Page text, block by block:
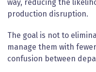
way, reducing the
production disruption.
The goal is not to
manage them with
confusion between